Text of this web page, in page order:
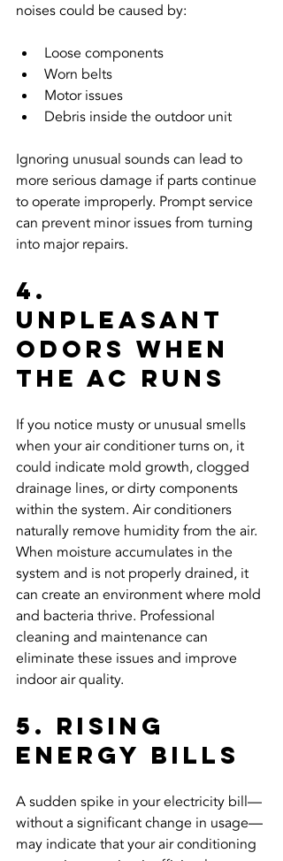
noises could be caused by:
Loose components
Worn belts
Motor issues
Debris inside the outdoor unit
Ignoring unusual sounds can lead to
more serious damage if parts continue
to operate improperly. Prompt service
can prevent minor issues from turning
into major repairs.
4.
Unpleasant
Odors When
the AC Runs
If you notice musty or unusual smells
when your air conditioner turns on, it
could indicate mold growth, clogged
drainage lines, or dirty components
within the system. Air conditioners
naturally remove humidity from the air.
When moisture accumulates in the
system and is not properly drained, it
can create an environment where mold
and bacteria thrive. Professional
cleaning and maintenance can
eliminate these issues and improve
indoor air quality.
5. Rising
Energy Bills
A sudden spike in your electricity bill—
without a significant change in usage—
may indicate that your air conditioning